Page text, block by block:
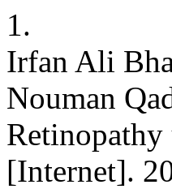
1.
Irfan Ali
Nouman
Retinopathy
[Internet].